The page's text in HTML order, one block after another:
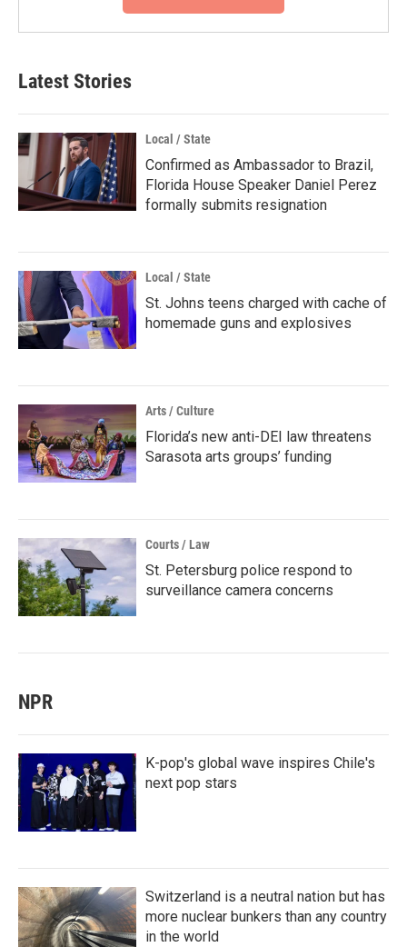
Latest Stories
Local / State
Confirmed as Ambassador to Brazil,
Florida House Speaker Daniel Perez
formally submits resignation
Local / State
St. Johns teens charged with cache of
homemade guns and explosives
Arts / Culture
Florida’s new anti-DEI law threatens
Sarasota arts groups’ funding
Courts / Law
St. Petersburg police respond to
surveillance camera concerns
NPR
K-pop's global wave inspires Chile's
next pop stars
Switzerland is a neutral nation but has
more nuclear bunkers than any country
in the world